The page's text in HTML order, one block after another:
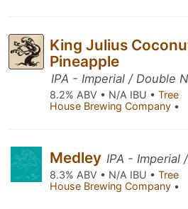
King Julius
Pineapple
IPA - Imperial / Double
8.2% ABV • N/A IBU • Tree
House Brewing Company •
Medley IPA - Imperial
8.3% ABV • N/A IBU • Tree
House Brewing Company •